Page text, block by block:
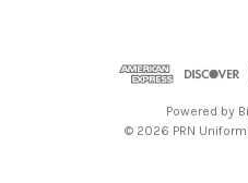
Powered by
© 2026 PRN